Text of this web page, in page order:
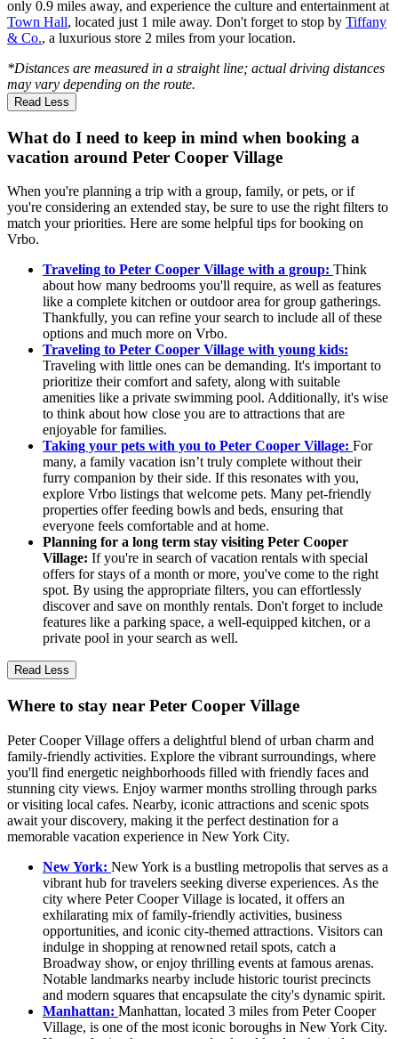
only 0.9 miles away, and experience the culture and entertainment at
Town Hall, located just 1 mile away. Don't forget to stop by Tiffany
& Co., a luxurious store 2 miles from your location.
*Distances are measured in a straight line; actual driving distances
may vary depending on the route.
Read Less
What do I need to keep in mind when booking a
vacation around Peter Cooper Village
When you're planning a trip with a group, family, or pets, or if
you're considering an extended stay, be sure to use the right filters to
match your priorities. Here are some helpful tips for booking on
Vrbo.
Traveling to Peter Cooper Village with a group: Think
about how many bedrooms you'll require, as well as features
like a complete kitchen or outdoor area for group gatherings.
Thankfully, you can refine your search to include all of these
options and much more on Vrbo.
Traveling to Peter Cooper Village with young kids:
Traveling with little ones can be demanding. It's important to
prioritize their comfort and safety, along with suitable
amenities like a private swimming pool. Additionally, it's wise
to think about how close you are to attractions that are
enjoyable for families.
Taking your pets with you to Peter Cooper Village: For
many, a family vacation isn’t truly complete without their
furry companion by their side. If this resonates with you,
explore Vrbo listings that welcome pets. Many pet-friendly
properties offer feeding bowls and beds, ensuring that
everyone feels comfortable and at home.
Planning for a long term stay visiting Peter Cooper
Village: If you're in search of vacation rentals with special
offers for stays of a month or more, you've come to the right
spot. By using the appropriate filters, you can effortlessly
discover and save on monthly rentals. Don't forget to include
features like a parking space, a well-equipped kitchen, or a
private pool in your search as well.
Read Less
Where to stay near Peter Cooper Village
Peter Cooper Village offers a delightful blend of urban charm and
family-friendly activities. Explore the vibrant surroundings, where
you'll find energetic neighborhoods filled with friendly faces and
stunning city views. Enjoy warmer months strolling through parks
or visiting local cafes. Nearby, iconic attractions and scenic spots
await your discovery, making it the perfect destination for a
memorable vacation experience in New York City.
New York: New York is a bustling metropolis that serves as a
vibrant hub for travelers seeking diverse experiences. As the
city where Peter Cooper Village is located, it offers an
exhilarating mix of family-friendly activities, business
opportunities, and iconic city-themed attractions. Visitors can
indulge in shopping at renowned retail spots, catch a
Broadway show, or enjoy thrilling events at famous arenas.
Notable landmarks nearby include historic tourist precincts
and modern squares that encapsulate the city's dynamic spirit.
Manhattan: Manhattan, located 3 miles from Peter Cooper
Village, is one of the most iconic boroughs in New York City.